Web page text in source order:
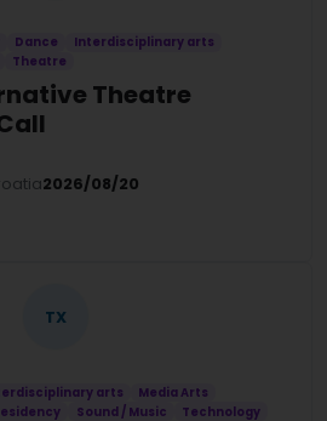
Dance
Interdisciplinary arts
Theatre
Theatre
2026/08/20
TX
arts
Media Arts
Sound / Music
Technology